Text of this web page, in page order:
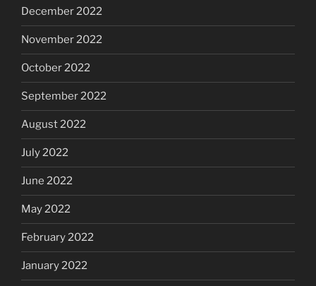
December 2022
November 2022
October 2022
September 2022
August 2022
July 2022
June 2022
May 2022
February 2022
January 2022